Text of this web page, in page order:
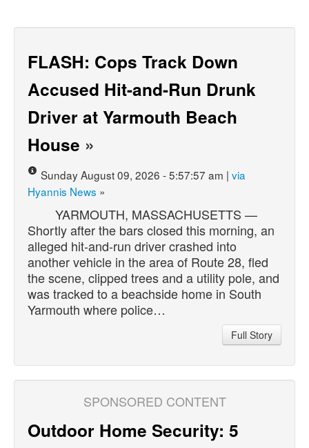
FLASH: Cops Track Down
Accused Hit-and-Run Drunk
Driver at Yarmouth Beach
House »
Sunday August 09, 2026 - 5:57:57 am | via
Hyannis News »
YARMOUTH, MASSACHUSETTS —
Shortly after the bars closed this morning, an
alleged hit-and-run driver crashed into
another vehicle in the area of Route 28, fled
the scene, clipped trees and a utility pole, and
was tracked to a beachside home in South
Yarmouth where police…
Full Story
SPONSORED CONTENT
Outdoor Home Security: 5